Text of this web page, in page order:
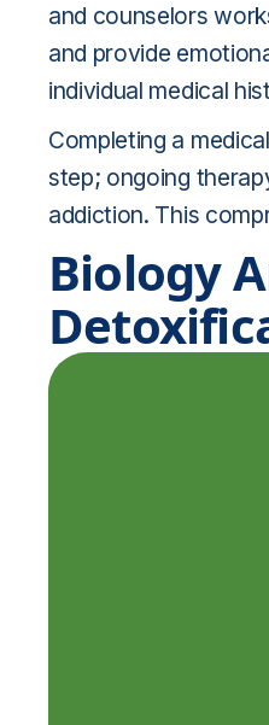
and counselors
and provide
individual medical
Completing a
step; ongoing
addiction. This
Biology